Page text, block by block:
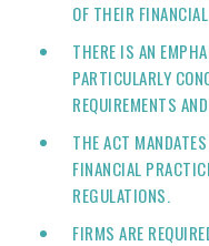
OF THEIR
THERE IS AN
PARTICULARLY
REQUIREMENTS
THE ACT MANDATES
FINANCIAL
REGULATIONS.
FIRMS ARE